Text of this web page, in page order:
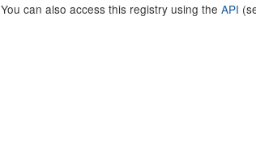
You can also access this registry using the API